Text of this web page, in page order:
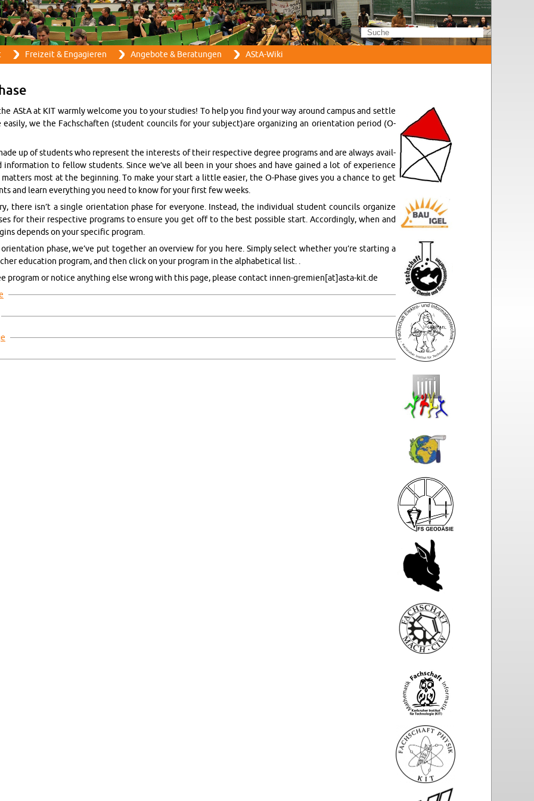
Direkt zum Inhalt
Frei­zeit & En­ga­gie­ren An­ge­bo­te & Be­ra­tun­gen AStA-Wi­ki
AStA at KIT warm­ly wel­co­me you to your stu­dies! To help you find your way around cam­pus and sett­le
we the Fach­schaf­ten (stu­dent coun­cils for your sub­ject)are or­ga­ni­zing an ori­en­ta­ti­on pe­ri­od (O-
up of stu­dents who re­pre­sent the in­te­rests of their re­spec­tive de­gree pro­grams and are al­ways avail­
in­for­ma­ti­on to fel­low stu­dents. Since we’ve all been in your shoes and have gai­ned a lot of ex­pe­ri­ence
most at the be­gin­ning. To make your start a litt­le ea­sier, the O-Pha­se gives you a chan­ce to get
and learn ever­y­thing you need to know for your first few weeks.
there isn’t a sin­gle ori­en­ta­ti­on phase for ever­yo­ne. Ins­tead, the in­di­vi­du­al stu­dent coun­cils or­ga­ni­ze
for their re­spec­tive pro­grams to en­su­re you get off to the best pos­si­ble start. Ac­cor­dingly, when and
de­pends on your spe­ci­fic pro­gram.
phase, we’ve put to­ge­ther an over­view for you here. Sim­ply select whe­ther you’re star­ting a
edu­ca­ti­on pro­gram, and then click on your pro­gram in the al­pha­be­ti­cal list. .
pro­gram or no­ti­ce any­thing else wrong with this page, plea­se con­tact in­nen-gre­mi­en[at]asta-​kit.​de